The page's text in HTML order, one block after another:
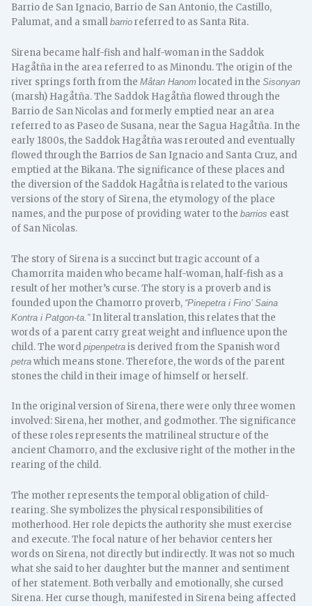
Barrio de San Ignacio, Barrio de San Antonio, the Castillo,
Palumat, and a smallbarrio referred to as Santa Rita.
Sirena became half-fish and half-woman in the Saddok
Hagåtña in the area referred to as Minondu. The origin of the
river springs forth from theMåtan Hanom located in theSisonyan
(marsh) Hagåtña. The Saddok Hagåtña flowed through the
Barrio de San Nicolas and formerly emptied near an area
referred to as Paseo de Susana, near the Sagua Hagåtña. In the
early 1800s, the Saddok Hagåtña was rerouted and eventually
flowed through the Barrios de San Ignacio and Santa Cruz, and
emptied at the Bikana. The significance of these places and
the diversion of the Saddok Hagåtña is related to the various
versions of the story of Sirena, the etymology of the place
names, and the purpose of providing water to thebarrios east
of San Nicolas.
The story of Sirena is a succinct but tragic account of a
Chamorrita maiden who became half-woman, half-fish as a
result of her mother’s curse. The story is a proverb and is
founded upon the Chamorro proverb, “Pinepetra i Fino’ Saina
Kontra i Patgon-ta.”In literal translation, this relates that the
words of a parent carry great weight and influence upon the
child. The wordpipenpetra is derived from the Spanish word
petra which means stone. Therefore, the words of the parent
stones the child in their image of himself or herself.
In the original version of Sirena, there were only three women
involved: Sirena, her mother, and godmother. The significance
of these roles represents the matrilineal structure of the
ancient Chamorro, and the exclusive right of the mother in the
rearing of the child.
The mother represents the temporal obligation of child-
rearing. She symbolizes the physical responsibilities of
motherhood. Her role depicts the authority she must exercise
and execute. The focal nature of her behavior centers her
words on Sirena, not directly but indirectly. It was not so much
what she said to her daughter but the manner and sentiment
of her statement. Both verbally and emotionally, she cursed
Sirena. Her curse though, manifested in Sirena being affected